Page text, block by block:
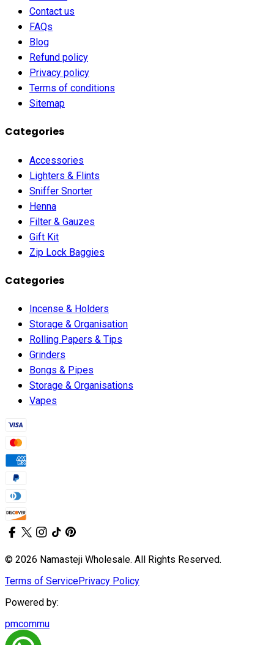
Contact us
FAQs
Blog
Refund policy
Privacy policy
Terms of conditions
Sitemap
Categories
Accessories
Lighters & Flints
Sniffer Snorter
Henna
Filter & Gauzes
Gift Kit
Zip Lock Baggies
Categories
Incense & Holders
Storage & Organisation
Rolling Papers & Tips
Grinders
Bongs & Pipes
Storage & Organisations
Vapes
© 2026 Namasteji Wholesale. All Rights Reserved.
Terms of ServicePrivacy Policy
Powered by:
pmcommu